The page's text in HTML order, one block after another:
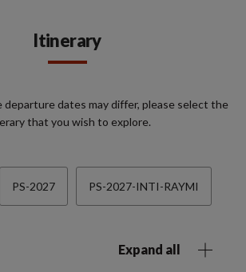
Itinerary
departure dates may differ, please select the
that you wish to explore.
PS-2027 PS-2027-INTI-RAYMI
Expand all